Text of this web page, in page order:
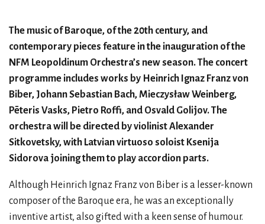
The music of Baroque, of the 20th century, and
contemporary pieces feature in the inauguration of the
NFM Leopoldinum Orchestra’s new season. The concert
programme includes works by Heinrich Ignaz Franz von
Biber, Johann Sebastian Bach, Mieczysław Weinberg,
Pēteris Vasks, Pietro Roffi, and Osvald Golijov. The
orchestra will be directed by violinist Alexander
Sitkovetsky, with Latvian virtuoso soloist Ksenija
Sidorova joining them to play accordion parts.
Although Heinrich Ignaz Franz von Biber is a lesser-known
composer of the Baroque era, he was an exceptionally
inventive artist, also gifted with a keen sense of humour.